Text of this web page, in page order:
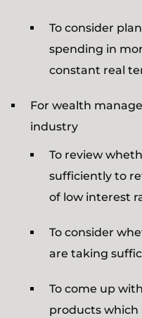
To consider
spending in
constant real
For wealth
industry
To review
sufficiently to
of low interest
To consider
are taking
To come up
products which